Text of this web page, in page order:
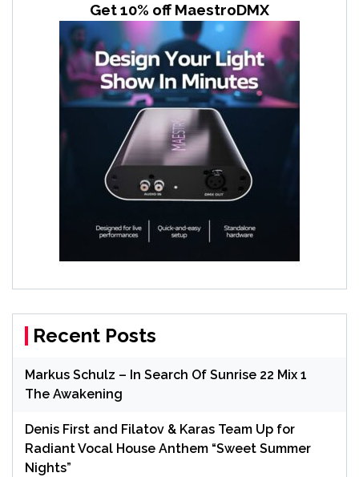
Get 10% off MaestroDMX
Recent Posts
Markus Schulz – In Search Of Sunrise 22 Mix 1
The Awakening
Denis First and Filatov & Karas Team Up for
Radiant Vocal House Anthem “Sweet Summer
Nights”